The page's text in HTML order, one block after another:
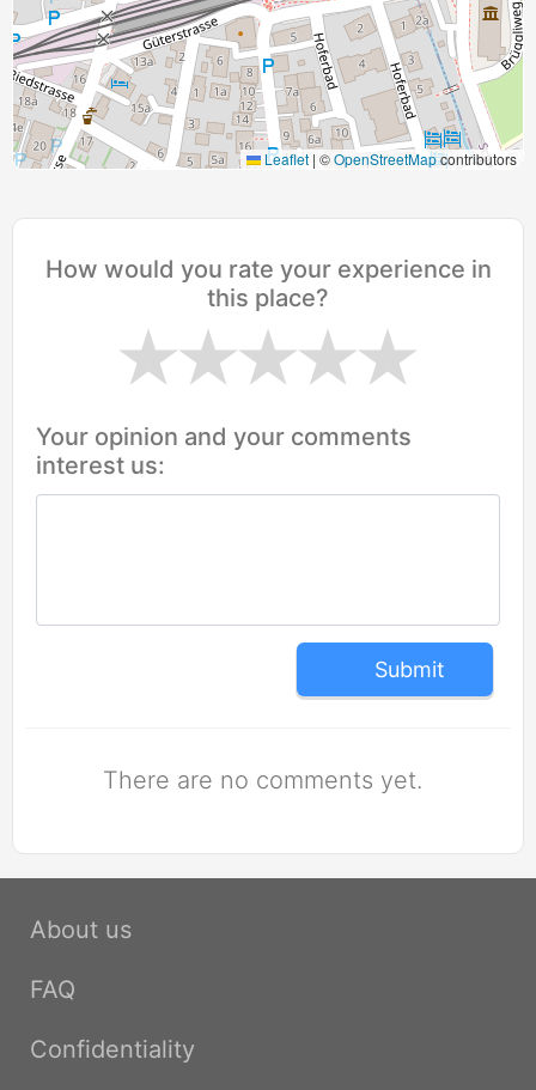
Leaflet | ©OpenStreetMapcontributors
How would you rate your experience in
this place?
Your opinion and your comments
interest us:
Submit
There are no comments yet.
About us
FAQ
Confidentiality